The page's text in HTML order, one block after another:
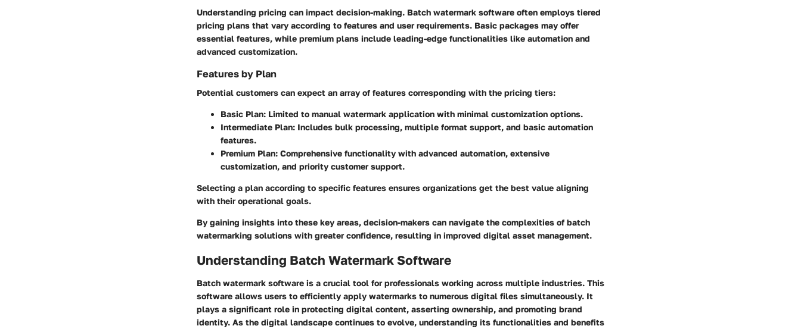
Understanding pricing can impact decision-making. Batch watermark software often employs tiered
pricing plans that vary according to features and user requirements. Basic packages may offer
essential features, while premium plans include leading-edge functionalities like automation and
advanced customization.
Features by Plan
Potential customers can expect an array of features corresponding with the pricing tiers:
Basic Plan: Limited to manual watermark application with minimal customization options.
Intermediate Plan: Includes bulk processing, multiple format support, and basic automation
features.
Premium Plan: Comprehensive functionality with advanced automation, extensive
customization, and priority customer support.
Selecting a plan according to specific features ensures organizations get the best value aligning
with their operational goals.
By gaining insights into these key areas, decision-makers can navigate the complexities of batch
watermarking solutions with greater confidence, resulting in improved digital asset management.
Understanding Batch Watermark Software
Batch watermark software is a crucial tool for professionals working across multiple industries. This
software allows users to efficiently apply watermarks to numerous digital files simultaneously. It
plays a significant role in protecting digital content, asserting ownership, and promoting brand
identity. As the digital landscape continues to evolve, understanding its functionalities and benefits